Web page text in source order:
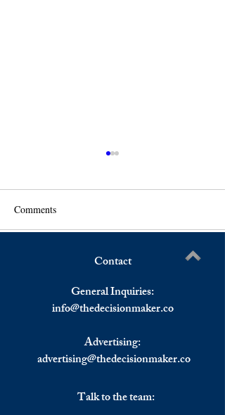
French Consumer
Confidence Up.
Comments
Write a comment...Contact
General Inquiries:
info@thedecisionmaker.co
Advertising:
advertising@thedecisionmaker.co
Talk to the team: